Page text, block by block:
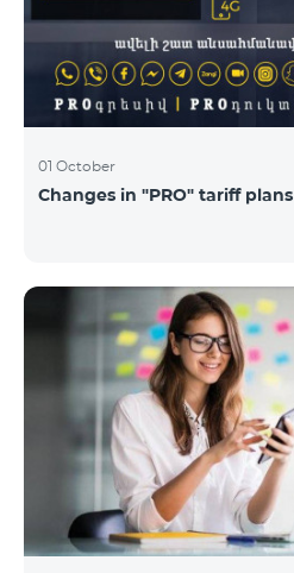
01 October
Changes in "PRO" tariff plans